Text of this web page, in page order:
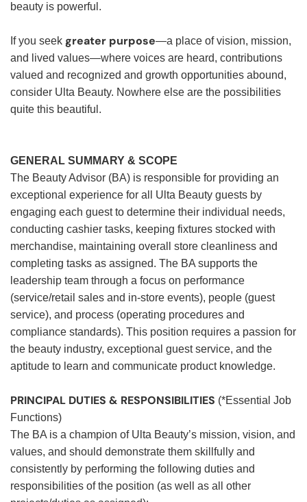
beauty is powerful.
If you seek greater purpose—a place of vision, mission,
and lived values—where voices are heard, contributions
valued and recognized and growth opportunities abound,
consider Ulta Beauty. Nowhere else are the possibilities
quite this beautiful.
GENERAL SUMMARY & SCOPE
The Beauty Advisor (BA) is responsible for providing an
exceptional experience for all Ulta Beauty guests by
engaging each guest to determine their individual needs,
conducting cashier tasks, keeping fixtures stocked with
merchandise, maintaining overall store cleanliness and
completing tasks as assigned. The BA supports the
leadership team through a focus on performance
(service/retail sales and in-store events), people (guest
service), and process (operating procedures and
compliance standards). This position requires a passion for
the beauty industry, exceptional guest service, and the
aptitude to learn and communicate product knowledge.
PRINCIPAL DUTIES & RESPONSIBILITIES (*Essential Job
Functions)
The BA is a champion of Ulta Beauty’s mission, vision, and
values, and should demonstrate them skillfully and
consistently by performing the following duties and
responsibilities of the position (as well as all other